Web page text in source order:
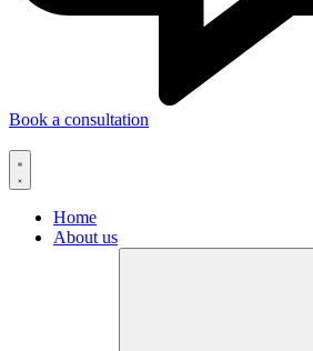
Book a consultation
Home
About us